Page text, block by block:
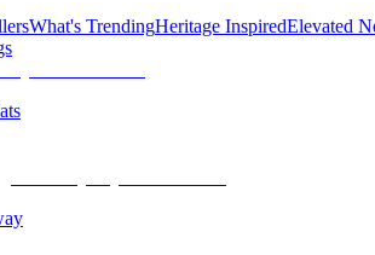
What's TrendingHeritage InspiredElevated